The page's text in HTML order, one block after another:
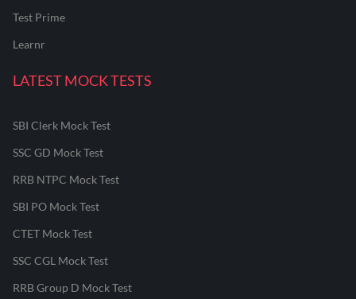
Test Prime
Learnr
LATEST MOCK TESTS
SBI Clerk Mock Test
SSC GD Mock Test
RRB NTPC Mock Test
SBI PO Mock Test
CTET Mock Test
SSC CGL Mock Test
RRB Group D Mock Test